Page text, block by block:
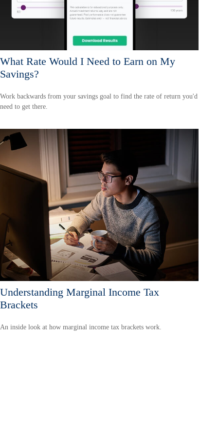
What Rate Would I Need to Earn on My
Savings?
Work backwards from your savings goal to find the rate of return you'd
need to get there.
Understanding Marginal Income Tax
Brackets
An inside look at how marginal income tax brackets work.